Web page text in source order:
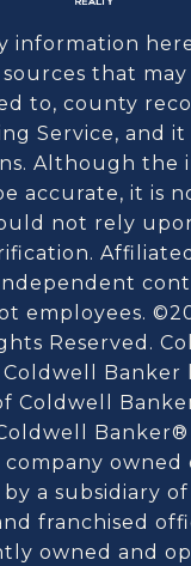
information
that
to, county
Service, and
Although the
accurate, it is
not rely
employees. ©
Reserved.
Banker
Coldwell
Banker®
owned
a subsidiary
franchised
owned and